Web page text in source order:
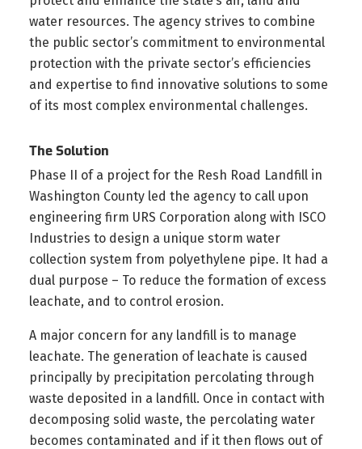
water resources. The agency strives to combine
the public sector’s commitment to environmental
protection with the private sector’s efficiencies
and expertise to find innovative solutions to some
of its most complex environmental challenges.
The Solution
Phase II of a project for the Resh Road Landfill in
Washington County led the agency to call upon
engineering firm URS Corporation along with ISCO
Industries to design a unique storm water
collection system from polyethylene pipe. It had a
dual purpose – To reduce the formation of excess
leachate, and to control erosion.
A major concern for any landfill is to manage
leachate. The generation of leachate is caused
principally by precipitation percolating through
waste deposited in a landfill. Once in contact with
decomposing solid waste, the percolating water
becomes contaminated and if it then flows out of